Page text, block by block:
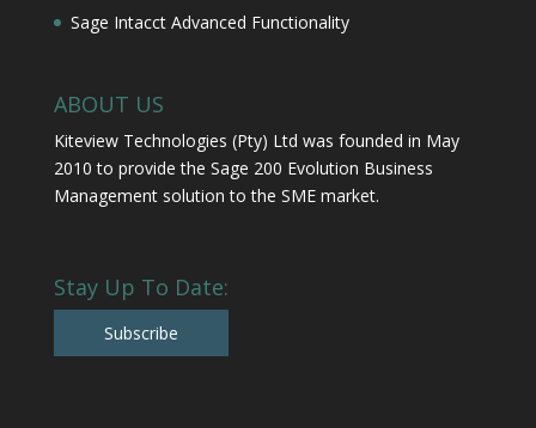
Sage Intacct Advanced Functionality
ABOUT US
Kiteview Technologies (Pty) Ltd was founded in May
2010 to provide the Sage 200 Evolution Business
Management solution to the SME market.
Stay Up To Date:
Subscribe